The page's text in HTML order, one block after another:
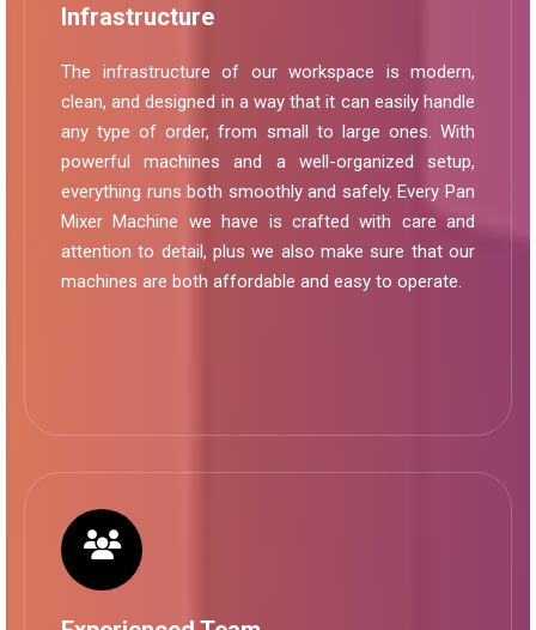
Infrastructure
The infrastructure of our workspace is modern,
clean, and designed in a way that it can easily handle
any type of order, from small to large ones. With
powerful machines and a well-organized setup,
everything runs both smoothly and safely. Every Pan
Mixer Machine we have is crafted with care and
attention to detail, plus we also make sure that our
machines are both affordable and easy to operate.